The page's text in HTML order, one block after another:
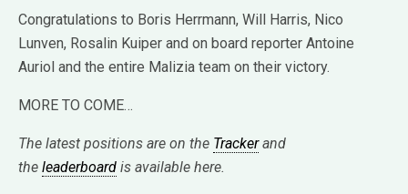
Congratulations to Boris Herrmann, Will Harris, Nico
Lunven, Rosalin Kuiper and on board reporter Antoine
Auriol and the entire Malizia team on their victory.
MORE TO COME…
The latest positions are on the Trackerand
the leaderboard is available here.